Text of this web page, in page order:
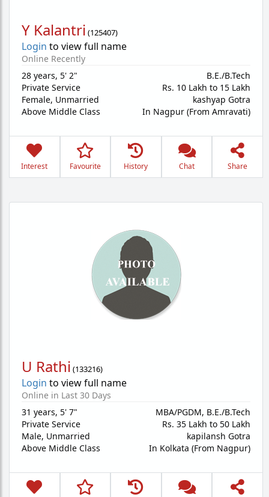
Y Kalantri (125407)
Login to view full name
Online Recently
28 years, 5' 2"
Private Service
Female, Unmarried
Above Middle Class
B.E./B.Tech
Rs. 10 Lakh to 15 Lakh
kashyap Gotra
In Nagpur (From Amravati)
Interest Favourite History Chat Share
U Rathi (133216)
Login to view full name
Online in Last 30 Days
31 years, 5' 7"
Private Service
Male, Unmarried
Above Middle Class
MBA/PGDM, B.E./B.Tech
Rs. 35 Lakh to 50 Lakh
kapilansh Gotra
In Kolkata (From Nagpur)